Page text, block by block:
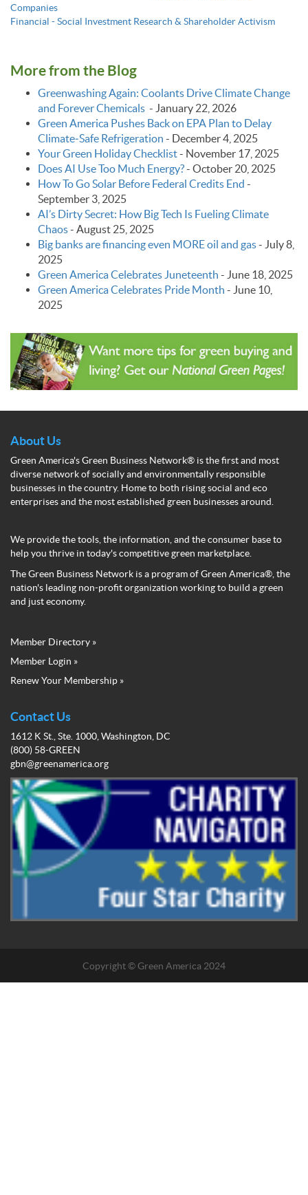
Companies
Financial - Social Investment Research & Shareholder Activism
More from the Blog
Greenwashing Again: Coolants Drive Climate Change
and Forever Chemicals - January 22, 2026
Green America Pushes Back on EPA Plan to Delay
Climate‑Safe Refrigeration - December 4, 2025
Your Green Holiday Checklist- November 17, 2025
Does AI Use Too Much Energy?- October 20, 2025
How To Go Solar Before Federal Credits End -
September 3, 2025
AI’s Dirty Secret: How Big Tech Is Fueling Climate
Chaos- August 25, 2025
Big banks are financing even MORE oil and gas- July 8,
2025
Green America Celebrates Juneteenth - June 18, 2025
Green America Celebrates Pride Month - June 10,
2025
About Us
Green America's Green Business Network® is the first and most
diverse network of socially and environmentally responsible
businesses in the country. Home to both rising social and eco
enterprises and the most established green businesses around.
We provide the tools, the information, and the consumer base to
help you thrive in today's competitive green marketplace.
The Green Business Network is a program of Green America®, the
nation's leading non-profit organization working to build a green
and just economy.
Green
Business
Network
Menu
Member Directory »
Member Login »
Renew Your Membership »
Contact Us
1612 K St., Ste. 1000, Washington, DC
(800) 58-GREEN
gbn@greenamerica.org
Copyright © Green America 2024